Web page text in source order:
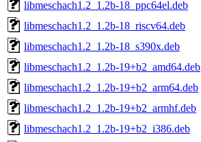
libmeschach1.2_1.2b-18_ppc64el.deb
libmeschach1.2_1.2b-18_riscv64.deb
libmeschach1.2_1.2b-18_s390x.deb
libmeschach1.2_1.2b-19+b2_amd64.deb
libmeschach1.2_1.2b-19+b2_arm64.deb
libmeschach1.2_1.2b-19+b2_armhf.deb
libmeschach1.2_1.2b-19+b2_i386.deb